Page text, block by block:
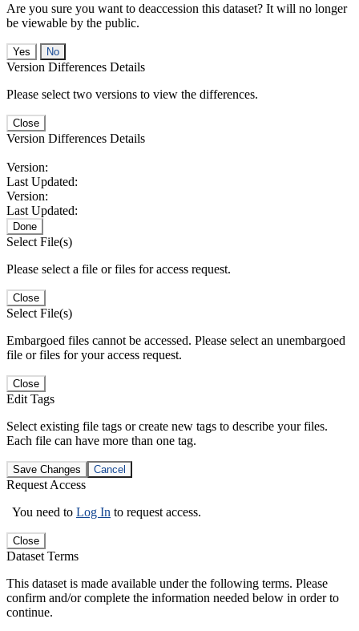
Are you sure you want to deaccession this dataset? It will no longer
be viewable by the public.
No
Version Differences Details
Please select two versions to view the differences.
Close
Version Differences Details
Version:
Last Updated:
Version:
Last Updated:
Done
Select File(s)
Please select a file or files for access request.
Close
Select File(s)
Embargoed files cannot be accessed. Please select an unembargoed
file or files for your access request.
Close
Edit Tags
Select existing file tags or create new tags to describe your files.
Each file can have more than one tag.
Save Changes Cancel
Request Access
You need to Log In to request access.
Close
Dataset Terms
This dataset is made available under the following terms. Please
confirm and/or complete the information needed below in order to
continue.